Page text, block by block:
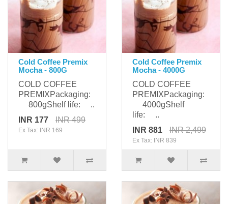
Cold Coffee Premix
Mocha - 800G
COLD COFFEE
PREMIXPackaging:
800gShelf life: ..
INR 177
INR 499
Ex Tax: INR 169
Cold Coffee Premix
Mocha - 4000G
COLD COFFEE
PREMIXPackaging:
4000gShelf
life: ..
INR 881
INR 2,499
Ex Tax: INR 839